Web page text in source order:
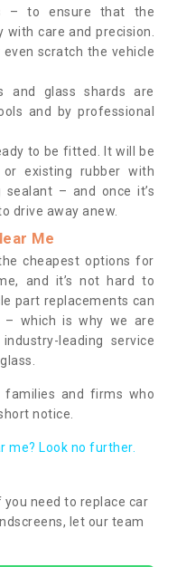
– to ensure that the
with care and precision.
scratch the vehicle
and glass shards are
and by professional
to be fitted. It will be
existing rubber with
sealant – and once it’s
drive away anew.
Me
cheapest options for
and it’s not hard to
part replacements can
which is why we are
leading service
families and firms who
notice.
me? Look no further.
you need to replace car
let our team